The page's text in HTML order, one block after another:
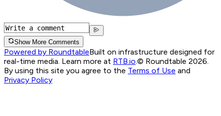
Show More Comments
Powered by RoundtableBuilt on infrastructure designed for
real-time media. Learn more at RTB.io © Roundtable 2026.
By using this site you agree to the Terms of Use and
Privacy Policy